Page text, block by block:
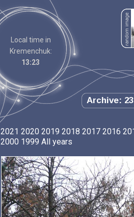
Local time in
Kremenchuk:
13:23
Archive:
2021 2020 2019 2018 2017 2016
2000 1999 All years